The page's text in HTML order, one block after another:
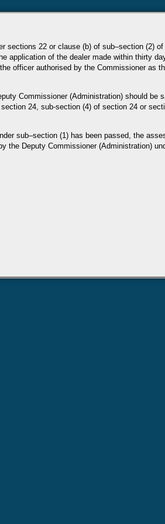
sections 22 or clause (b) of sub–section (2)
application of the dealer made within thirty
officer authorised by the Commissioner as
Commissioner (Administration) should be
24, sub-section (4) of section 24 or
sub–section (1) has been passed, the
the Deputy Commissioner (Administration)